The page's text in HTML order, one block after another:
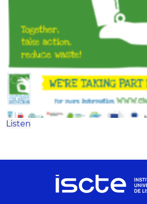
Listen